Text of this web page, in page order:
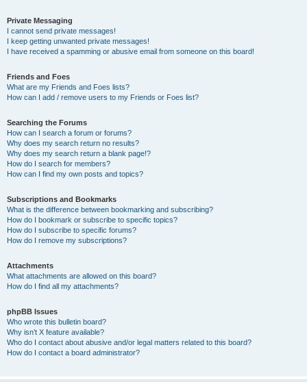
Private Messaging
I cannot send private messages!
I keep getting unwanted private messages!
I have received a spamming or abusive email from someone on this board!
Friends and Foes
What are my Friends and Foes lists?
How can I add / remove users to my Friends or Foes list?
Searching the Forums
How can I search a forum or forums?
Why does my search return no results?
Why does my search return a blank page!?
How do I search for members?
How can I find my own posts and topics?
Subscriptions and Bookmarks
What is the difference between bookmarking and subscribing?
How do I bookmark or subscribe to specific topics?
How do I subscribe to specific forums?
How do I remove my subscriptions?
Attachments
What attachments are allowed on this board?
How do I find all my attachments?
phpBB Issues
Who wrote this bulletin board?
Why isn’t X feature available?
Who do I contact about abusive and/or legal matters related to this board?
How do I contact a board administrator?